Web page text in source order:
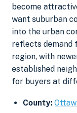
become
want suburban
into the urban
reflects demand
region, with
established
for buyers at
County: